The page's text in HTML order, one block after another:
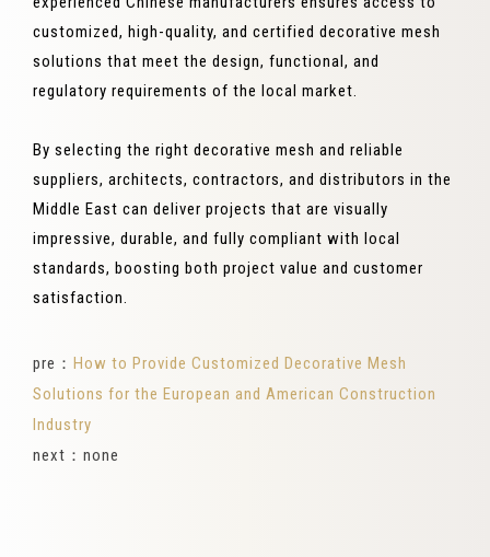
customized, high-quality, and certified decorative mesh
solutions that meet the design, functional, and
regulatory requirements of the local market.
By selecting the right decorative mesh and reliable
suppliers, architects, contractors, and distributors in the
Middle East can deliver projects that are visually
impressive, durable, and fully compliant with local
standards, boosting both project value and customer
satisfaction.
pre： How to Provide Customized Decorative Mesh
Solutions for the European and American Construction
Industry
next：none